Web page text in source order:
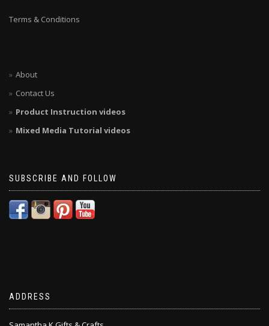
Terms & Conditions
About
Contact Us
Product Instruction videos
Mixed Media Tutorial videos
SUBSCRIBE AND FOLLOW
ADDRESS